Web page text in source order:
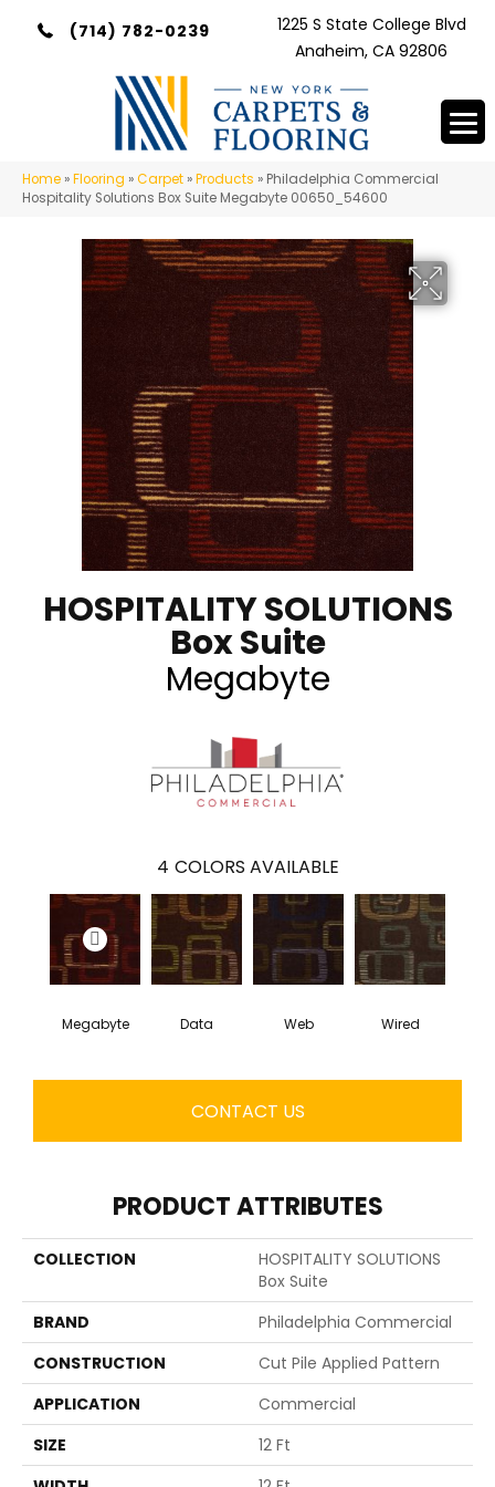
(714) 782-0239
1225 S State College Blvd
Anaheim, CA 92806
Home »Flooring »Carpet »Products » Philadelphia Commercial
Hospitality Solutions Box Suite Megabyte 00650_54600
HOSPITALITY SOLUTIONS
Box Suite
Megabyte
4 COLORS AVAILABLE
Megabyte Data Web Wired
CONTACT US
PRODUCT ATTRIBUTES
COLLECTION
HOSPITALITY SOLUTIONS
Box Suite
BRAND
Philadelphia Commercial
CONSTRUCTION
Cut Pile Applied Pattern
APPLICATION
Commercial
SIZE
12 Ft